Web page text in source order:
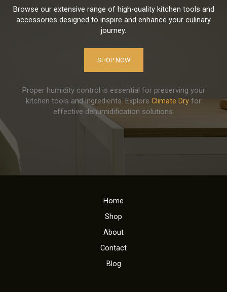
Browse our extensive range of high-quality kitchen tools and
accessories designed to inspire and enhance your culinary
journey.
SHOP NOW
Proper humidity control is essential for preserving your
kitchen tools and ingredients. Explore Climate Dry for
effective dehumidification solutions.
Home
Shop
About
Contact
Blog